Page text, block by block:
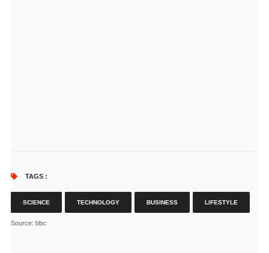
TAGS :
SCIENCE TECHNOLOGY BUSINESS LIFESTYLE
Source: bbc